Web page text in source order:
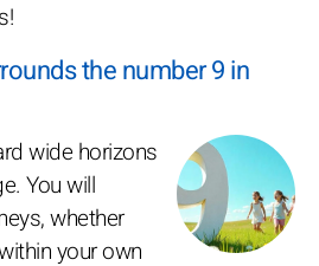
the number 9 in
wide horizons
You will
whether
your own